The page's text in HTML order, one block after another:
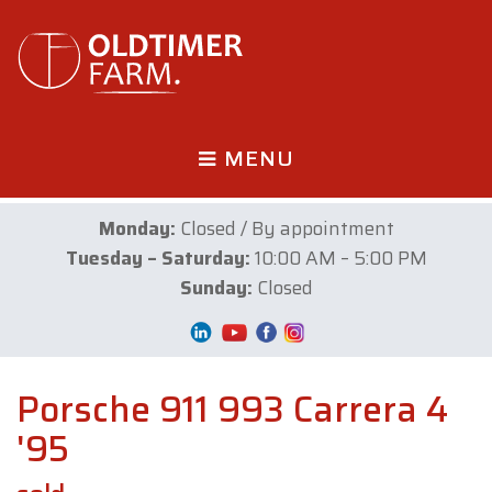
MENU
Monday: Closed / By appointment
Tuesday – Saturday:10:00 AM – 5:00 PM
Sunday: Closed
Porsche 911 993 Carrera 4
'95